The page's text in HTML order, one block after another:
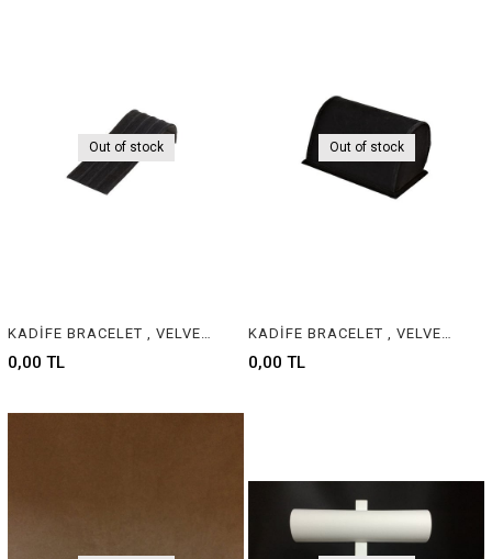
Out of stock
0,00 TL
Out of stock
0,00 TL